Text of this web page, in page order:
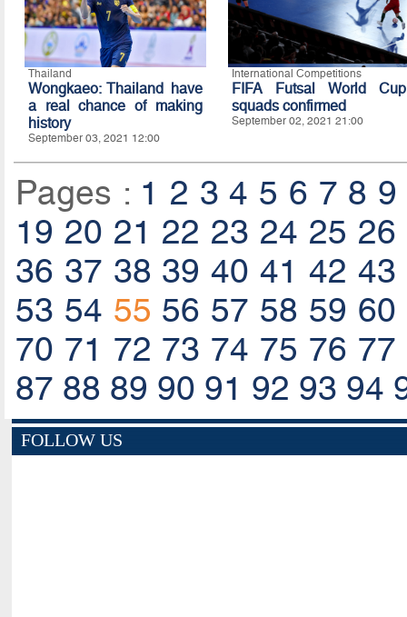
Thailand
Wongkaeo: Thailand have
a real chance of making
history
September 03, 2021 12:00
International Competitions
FIFA Futsal World Cup
squads confirmed
September 02, 2021 21:00
Pages : 1 2 3 4 5 6 7 8 9
19 20 21 22 23 24 25 26
36 37 38 39 40 41 42 43
53 54 55 56 57 58 59 60
70 71 72 73 74 75 76 77
87 88 89 90 91 92 93 94
FOLLOW US